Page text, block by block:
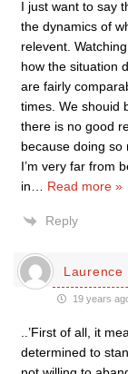
I just want to say
the dynamics of
relevent.
how the situation
are fairly
times. We shouid
there is no good
because doing so
I’m very far from
in
Read more »
Reply
Laurence
19 years
..’First of all, it
determined to